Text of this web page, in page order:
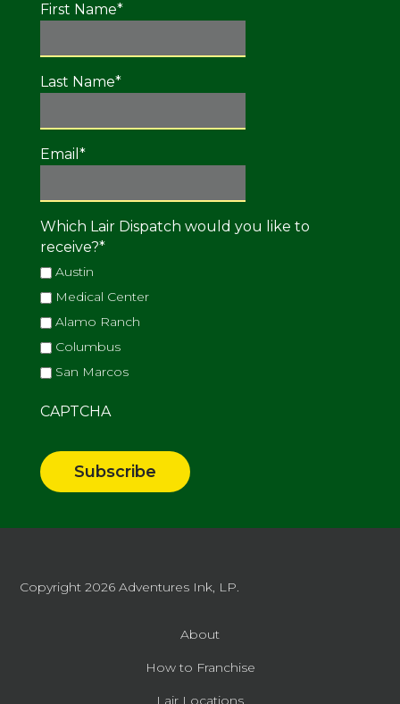
First Name*
Last Name*
Email *
Which Lair Dispatch would you like to
receive?*
Austin
Medical Center
Alamo Ranch
Columbus
San Marcos
CAPTCHA
Copyright 2026Adventures Ink, LP.
About
How to Franchise
Lair Locations